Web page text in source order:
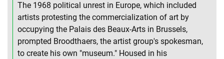
The 1968 political unrest in Europe, which included
artists protesting the commercialization of art by
occupying the Palais des Beaux-Arts in Brussels,
prompted Broodthaers, the artist group's spokesman,
to create his own "museum." Housed in his